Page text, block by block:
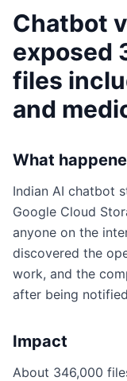
Chatbot
exposed
files
and
What
Indian AI chatbot
Google Cloud
anyone on the
discovered the
work, and the
after being
Impact
About 346,000